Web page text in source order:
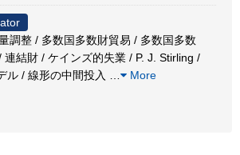
調整 / 多数国多数財貿易 / 多数国多数
連結財 / ケインズ的失業 / P. J. Stirling /
ル / 線形の中間投入
More